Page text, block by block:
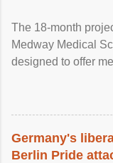
The 18-month
Medway Medical
designed to offer
Germany's
Berlin Pride